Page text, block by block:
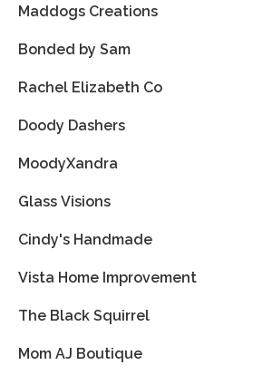
Maddogs Creations
Bonded by Sam
Rachel Elizabeth Co
Doody Dashers
MoodyXandra
Glass Visions
Cindy's Handmade
Vista Home Improvement
The Black Squirrel
Mom AJ Boutique